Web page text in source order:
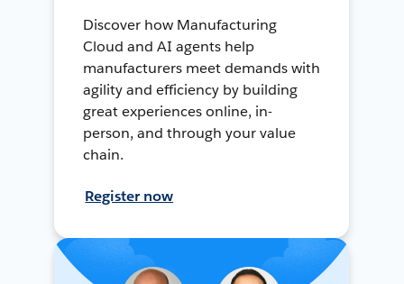
Discover how Manufacturing
Cloud and AI agents help
manufacturers meet demands with
agility and efficiency by building
great experiences online, in-
person, and through your value
chain.
Register now